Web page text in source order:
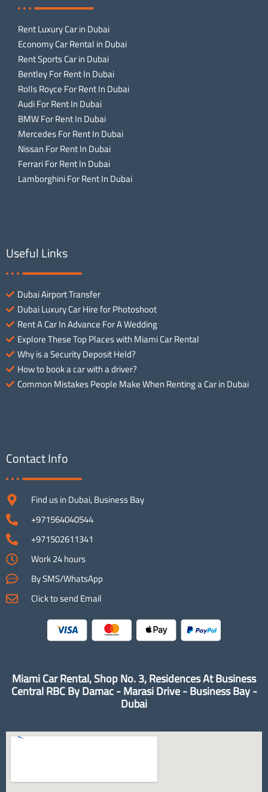
Rent Luxury Car in Dubai
Economy Car Rental in Dubai
Rent Sports Car in Dubai
Bentley For Rent In Dubai
Rolls Royce For Rent In Dubai
Audi For Rent In Dubai
BMW For Rent In Dubai
Mercedes For Rent In Dubai
Nissan For Rent In Dubai
Ferrari For Rent In Dubai
Lamborghini For Rent In Dubai
Useful Links
Dubai Airport Transfer
Dubai Luxury Car Hire for Photoshoot
Rent A Car In Advance For A Wedding
Explore These Top Places with Miami Car Rental
Why is a Security Deposit Held?
How to book a car with a driver?
Common Mistakes People Make When Renting a Car in Dubai
Contact Info
Find us in Dubai, Business Bay
+971564040544
+971502611341
Work 24 hours
By SMS/WhatsApp
Click to send Email
Miami Car Rental, Shop No. 3, Residences At Business
Central RBC By Damac - Marasi Drive - Business Bay -
Dubai